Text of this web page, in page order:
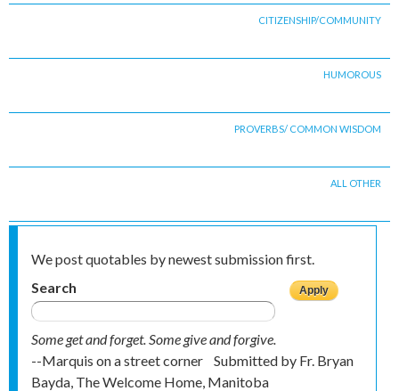
CITIZENSHIP/COMMUNITY
HUMOROUS
PROVERBS/ COMMON WISDOM
ALL OTHER
We post quotables by newest submission first.
Search
Some get and forget. Some give and forgive.
--Marquis on a street corner
Submitted by Fr. Bryan
Bayda, The Welcome Home, Manitoba